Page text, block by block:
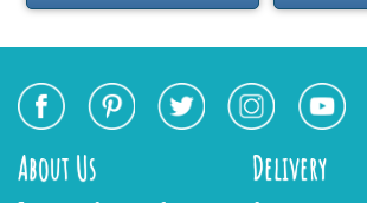
About Us
Delivery